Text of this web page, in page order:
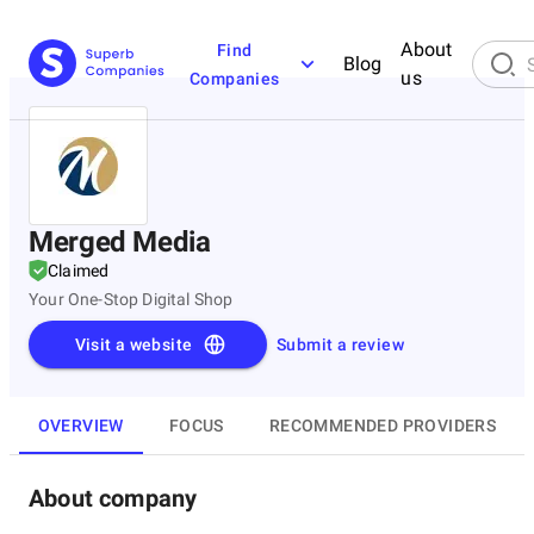
Find
Companies
Blog
About
us
Merged Media
Claimed
Your One-Stop Digital Shop
Submit a review
Visit a website
OVERVIEW FOCUS RECOMMENDED PROVIDERS
About company